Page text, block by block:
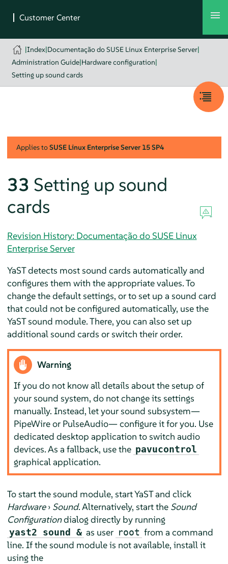
|Index|Documentação do SUSE Linux Enterprise Server|
Administration Guide|Hardware configuration|
Setting up sound cards
Applies toSUSE Linux Enterprise Server 15 SP4
33 Setting up sound
cards
Revision History: Documentação do SUSE Linux
Enterprise Server
YaST detects most sound cards automatically and
configures them with the appropriate values. To
change the default settings, or to set up a sound card
that could not be configured automatically, use the
YaST sound module. There, you can also set up
additional sound cards or switch their order.
Warning
If you do not know all details about the setup of
your sound system, do not change its settings
manually. Instead, let your sound subsystem—
PipeWire or PulseAudio— configure it for you. Use
dedicated desktop application to switch audio
devices. As a fallback, use the pavucontrol
graphical application.
To start the sound module, start YaST and click
Hardware› Sound. Alternatively, start the Sound
Configurationdialog directly by running
yast2 sound & as user root from a command
line. If the sound module is not available, install it
using the